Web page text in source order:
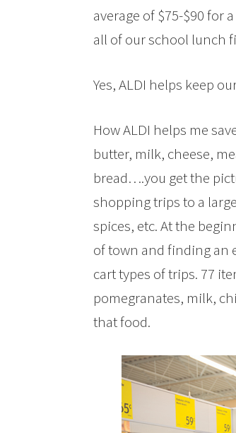
average of $75-$90 for
all of our school lunch
Yes, ALDI helps keep
How ALDI helps me
butter, milk, cheese,
bread….you get the
shopping trips to a
spices, etc. At the
of town and finding an
cart types of trips. 77
pomegranates, milk,
that food.